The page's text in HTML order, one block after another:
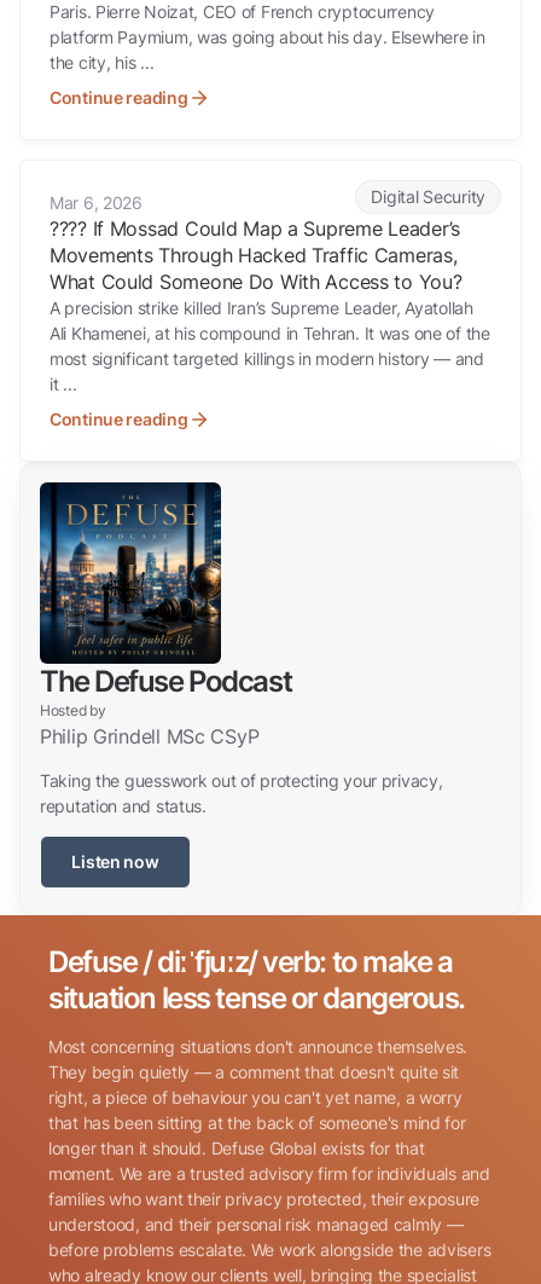
Paris. Pierre Noizat, CEO of French cryptocurrency
platform Paymium, was going about his day. Elsewhere in
the city, his ...
Continue reading
Digital Security
Mar 6, 2026
???? If Mossad Could Map a Supreme Leader’s
Movements Through Hacked Traffic Cameras,
What Could Someone Do With Access to You?
A precision strike killed Iran’s Supreme Leader, Ayatollah
Ali Khamenei, at his compound in Tehran. It was one of the
most significant targeted killings in modern history — and
it ...
Continue reading
The Defuse Podcast
Hosted by
Philip Grindell MSc CSyP
Taking the guesswork out of protecting your privacy,
reputation and status.
Listen now
Name (Required)
Phone (Required)
Search for:
Defuse / diːˈfjuːz/ verb: to make a
situation less tense or dangerous.
Most concerning situations don't announce themselves.
They begin quietly — a comment that doesn't quite sit
right, a piece of behaviour you can't yet name, a worry
that has been sitting at the back of someone's mind for
longer than it should. Defuse Global exists for that
moment. We are a trusted advisory firm for individuals and
families who want their privacy protected, their exposure
understood, and their personal risk managed calmly —
before problems escalate. We work alongside the advisers
who already know our clients well, bringing the specialist